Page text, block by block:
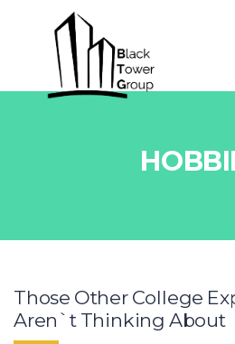
Those Other College
Aren`t Thinking About